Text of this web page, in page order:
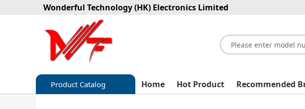
Wonderful Technology (HK) Electronics Limited
Product Catalog Home Hot Product Recommended